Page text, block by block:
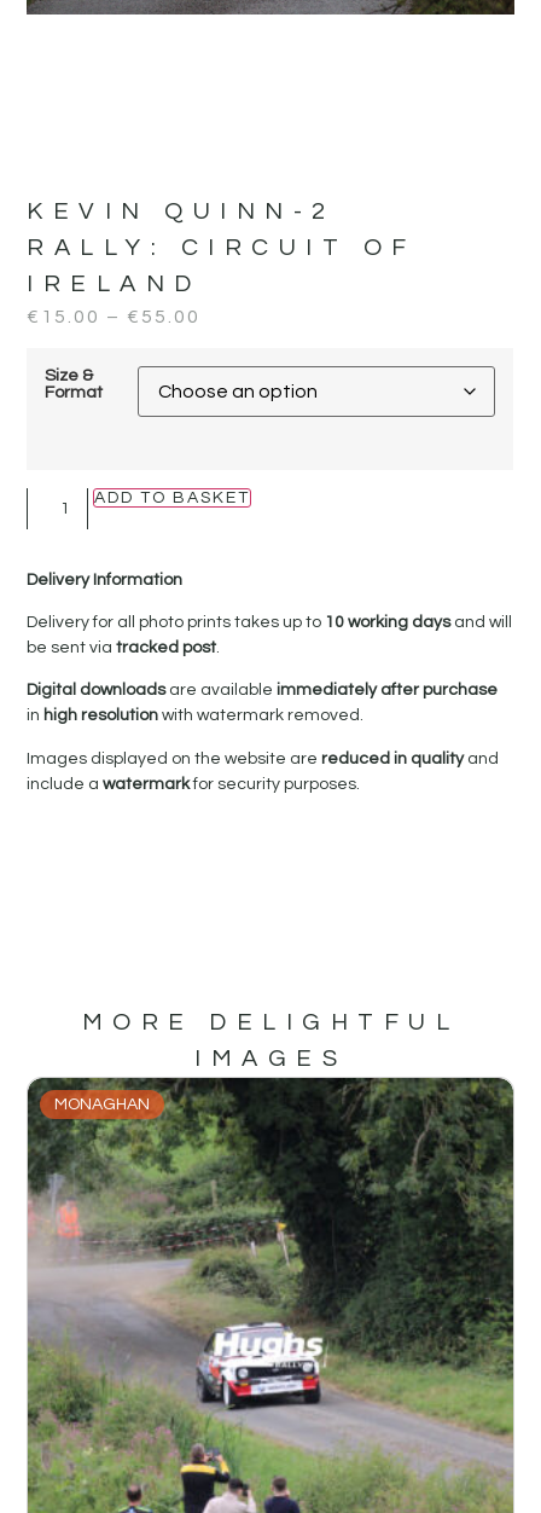
KEVIN QUINN-2
RALLY: CIRCUIT OF
IRELAND
€ 15.00 – € 55.00
Size &
Format
ADD TO BASKET
Delivery Information
Delivery for all photo prints takes up to 10 working daysand will
be sent viatracked post.
Digital downloadsare availableimmediately after purchase
in high resolutionwith watermark removed.
Images displayed on the website arereduced in qualityand
include awatermarkfor security purposes.
MORE DELIGHTFUL
IMAGES
MONAGHAN